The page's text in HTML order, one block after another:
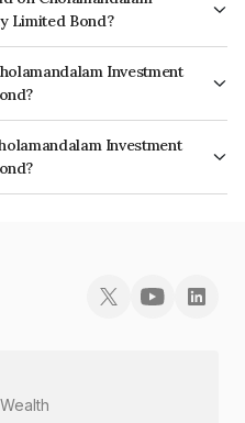
Limited Bond?
Annually.
Investment
of ICRA AA+, India RatingsAA+
and the likelihood of default.
Investment
And Finance Company